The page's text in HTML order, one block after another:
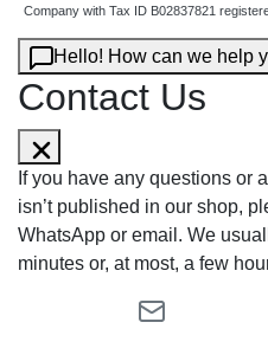
Company with Tax ID B02837821
Hello! How can we help
Contact Us
If you have any questions or
isn’t published in our shop,
WhatsApp or email. We
minutes or, at most, a few